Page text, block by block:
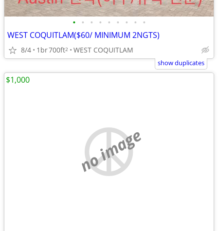
• • • • • • • • •
WEST COQUITLAM($60/ MINIMUM 2NGTS)
8/4 1br700ft2 WEST COQUITLAM
show duplicates
no image
$1,000